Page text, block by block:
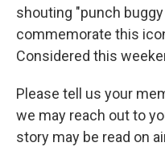
shouting "punch
commemorate this
Considered this
Please tell us your
we may reach out to
story may be read on